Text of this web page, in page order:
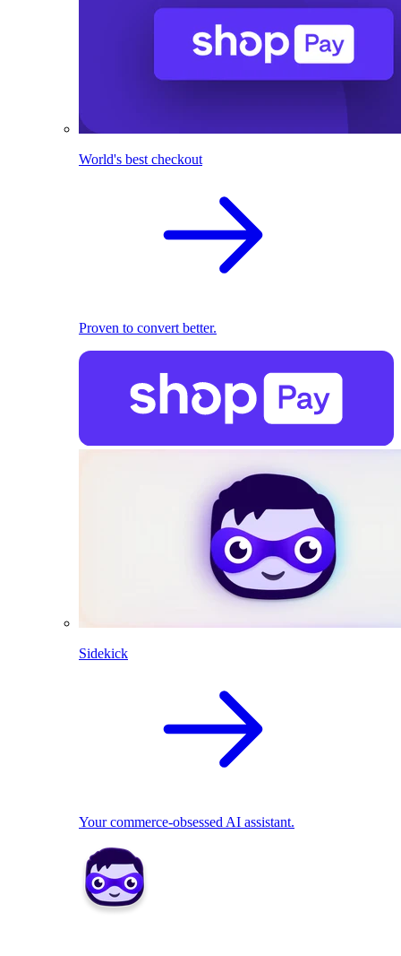
World's best checkout
Proven to convert better.
Sidekick
Your commerce-obsessed AI assistant.